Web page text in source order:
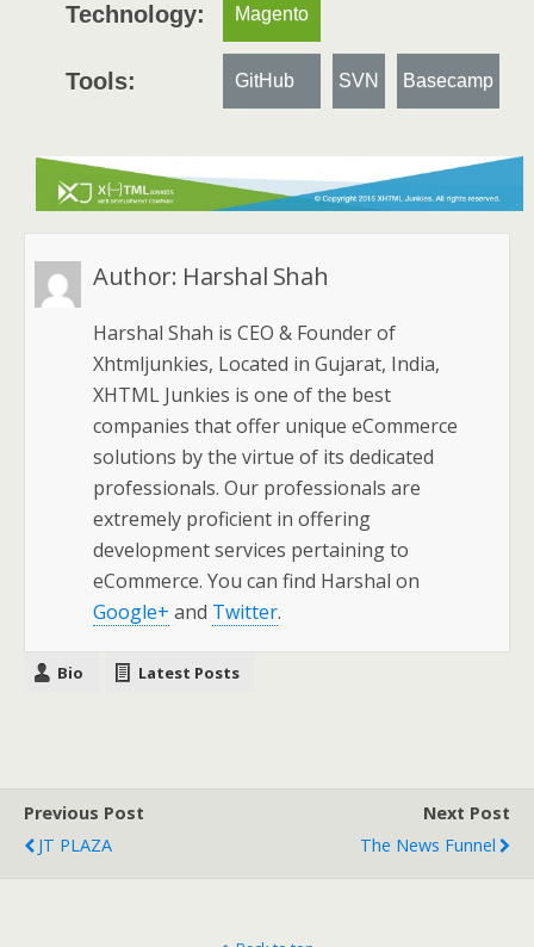
Technology: Magento
Tools: GitHub SVN Basecamp
Author: Harshal Shah
Harshal Shah is CEO & Founder of
Xhtmljunkies, Located in Gujarat, India,
XHTML Junkies is one of the best
companies that offer unique eCommerce
solutions by the virtue of its dedicated
professionals. Our professionals are
extremely proficient in offering
development services pertaining to
eCommerce. You can find Harshal on
Google+ and Twitter.
Bio Latest Posts
Previous Post
JT PLAZA
Next Post
The News Funnel